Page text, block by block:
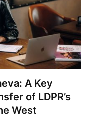
A Key
of LDPR’s
West